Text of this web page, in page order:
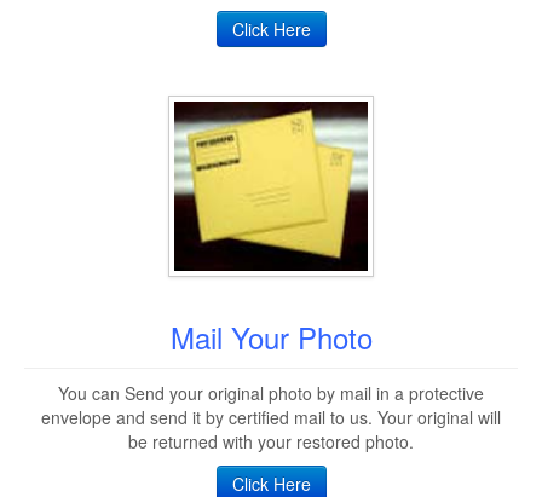
Click Here
Mail Your Photo
You can Send your original photo by mail in a protective
envelope and send it by certified mail to us. Your original will
be returned with your restored photo.
Click Here